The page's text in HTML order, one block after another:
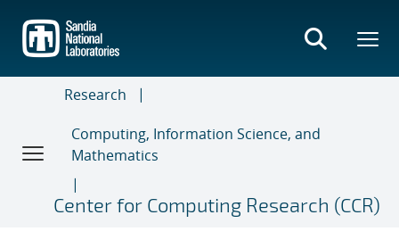
main
content
Research
Computing, Information Science, and
Mathematics
Center for Computing Research (CCR)